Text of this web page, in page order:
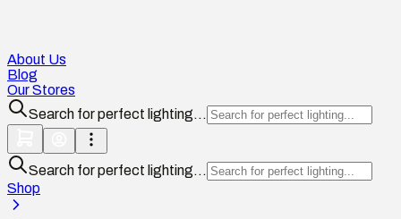
About Us
Blog
Our Stores
Search for perfect lighting...
Search for perfect lighting...
Shop